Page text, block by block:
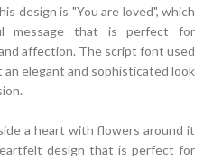
design is "You are loved", which
message that is perfect for
affection. The script font used
elegant and sophisticated look
a heart with flowers around it
design that is perfect for